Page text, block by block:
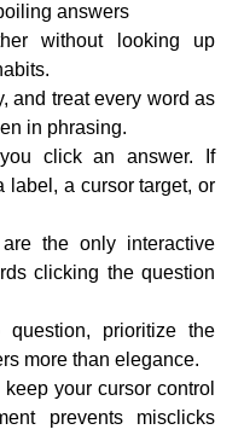
answers
without looking up
and treat every word as
in phrasing.
click an answer. If
label, a cursor target, or
the only interactive
clicking the question
prioritize the
more than elegance.
your cursor control
prevents misclicks